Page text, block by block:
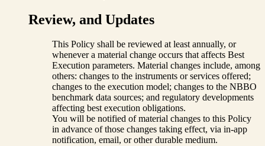
Review, and Updates
This Policy shall be reviewed at least annually, or
whenever a material change occurs that affects Best
Execution parameters. Material changes include, among
others: changes to the instruments or services offered;
changes to the execution model; changes to the NBBO
benchmark data sources; and regulatory developments
affecting best execution obligations.
You will be notified of material changes to this Policy
in advance of those changes taking effect, via in-app
notification, email, or other durable medium.